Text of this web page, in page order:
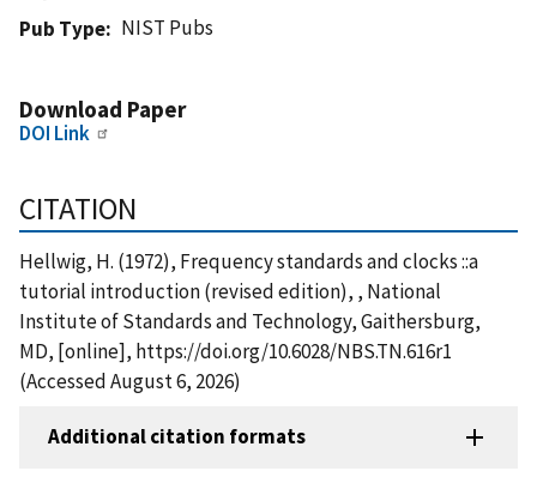
Pub Type
NIST Pubs
Download Paper
DOI Link
CITATION
Hellwig, H. (1972), Frequency standards and clocks ::a
tutorial introduction (revised edition), , National
Institute of Standards and Technology, Gaithersburg,
MD, [online], https://doi.org/10.6028/NBS.TN.616r1
(Accessed August 6, 2026)
Additional citation formats